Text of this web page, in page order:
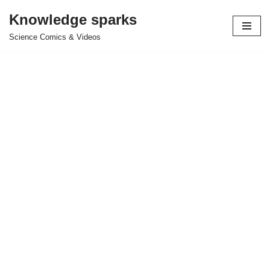
Skip
Knowledge sparks
Science Comics & Videos